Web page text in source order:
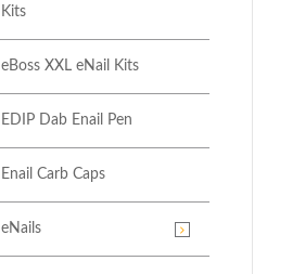
Kits
eBoss XXL eNail Kits
EDIP Dab Enail Pen
Enail Carb Caps
eNails